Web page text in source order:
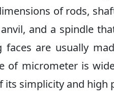
of rods,
and a spindle
faces are usually
of micrometer is
its simplicity and high